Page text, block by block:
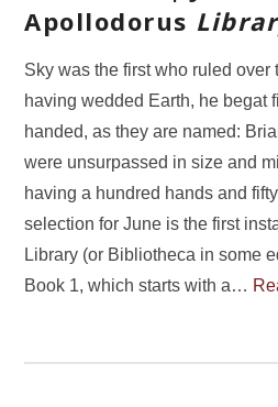
Apollodorus
Sky was the first who ruled over
having wedded Earth, he begat
handed, as they are named:
were unsurpassed in size and
having a hundred hands and
selection for June is the first
Library (or Bibliotheca in some
Book 1, which starts with a…